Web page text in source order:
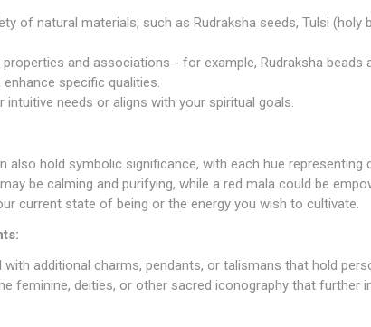
of natural materials, such as Rudraksha seeds, Tulsi (holy
and associations - for example, Rudraksha
specific qualities.
needs or aligns with your spiritual goals.
also hold symbolic significance, with each hue
be calming and purifying, while a red mala could be
current state of being or the energy you wish to cultivate.
additional charms, pendants, or talismans that hold
feminine, deities, or other sacred iconography that further